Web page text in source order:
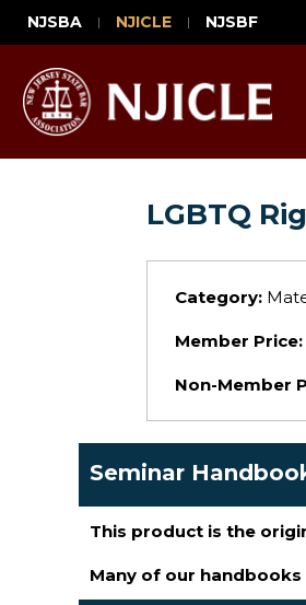
NJSBA NJICLE NJSBF
LGBTQ
Category:
Member Price:
Non-Member
Seminar
This product is the
Many of our handbooks